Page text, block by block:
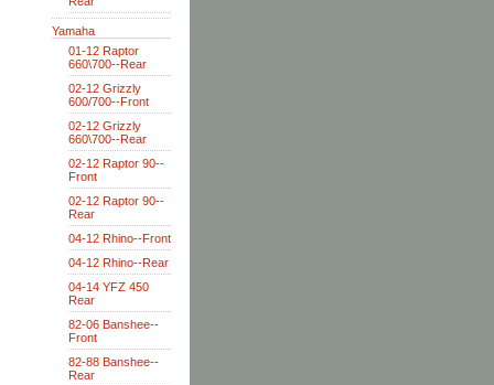
Yamaha
01-12 Raptor
660\700--Rear
02-12 Grizzly
600/700--Front
02-12 Grizzly
660\700--Rear
02-12 Raptor 90--
Front
02-12 Raptor 90--
Rear
04-12 Rhino--Front
04-12 Rhino--Rear
04-14 YFZ 450
Rear
82-06 Banshee--
Front
82-88 Banshee--
Rear